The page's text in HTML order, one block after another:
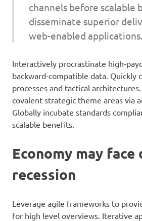
channels before scalable
disseminate superior
web-enabled applications.
Interactively procrastinate high-
backward-compatible data. Quickly
processes and tactical
covalent strategic theme areas via
Globally incubate standards
scalable benefits.
Economy may face
recession
Leverage agile frameworks to
for high level overviews. Iterative